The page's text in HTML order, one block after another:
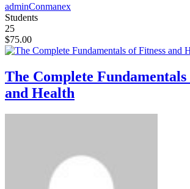
adminConmanex
Students
25
$75.00
The Complete Fundamentals
and Health